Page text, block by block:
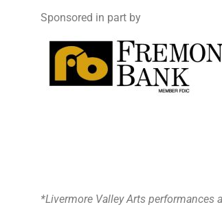
Sponsored in part by
*Livermore Valley Arts performances